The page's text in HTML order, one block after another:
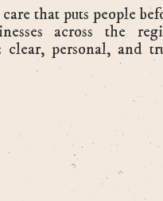
that puts people
across the
clear, personal, and